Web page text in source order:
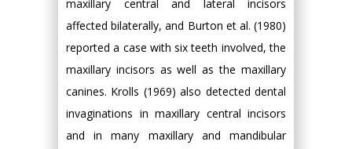
maxillary central and lateral incisors
affected bilaterally, and Burton et al. (1980)
reported a case with six teeth involved, the
maxillary incisors as well as the maxillary
canines. Krolls (1969) also detected dental
invaginations in maxillary central incisors
and in many maxillary and mandibular